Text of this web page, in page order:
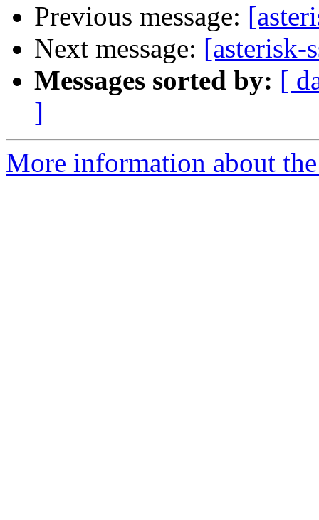
Previous message:
Next message: [asterisk-
Messages sorted by: [
]
More information about